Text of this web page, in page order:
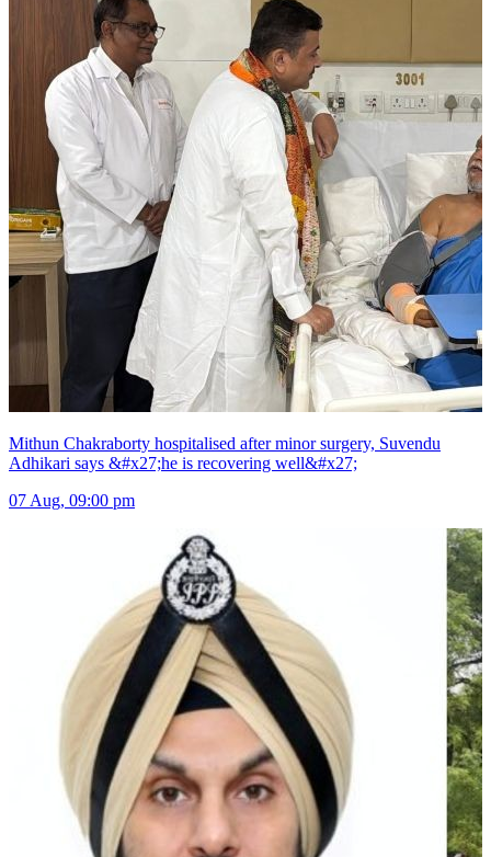
Mithun Chakraborty hospitalised after minor surgery, Suvendu
Adhikari says &#x27;he is recovering well&#x27;
07 Aug, 09:00 pm